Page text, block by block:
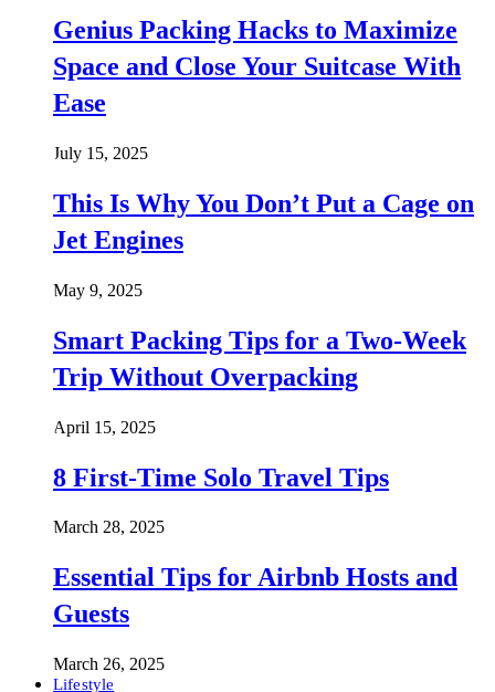
Genius Packing Hacks to Maximize
Space and Close Your Suitcase With
Ease
July 15, 2025
This Is Why You Don’t Put a Cage on
Jet Engines
May 9, 2025
Smart Packing Tips for a Two-Week
Trip Without Overpacking
April 15, 2025
8 First-Time Solo Travel Tips
March 28, 2025
Essential Tips for Airbnb Hosts and
Guests
March 26, 2025
Lifestyle